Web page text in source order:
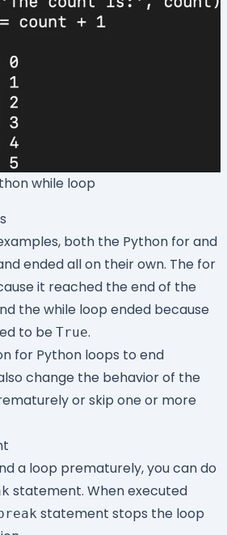
while loop
both the Python for and
ended all on their own. The for
it reached the end of the
the while loop ended because
to be True.
for Python loops to end
change the behavior of the
or skip one or more
a loop prematurely, you can do
statement. When executed
statement stops the loop